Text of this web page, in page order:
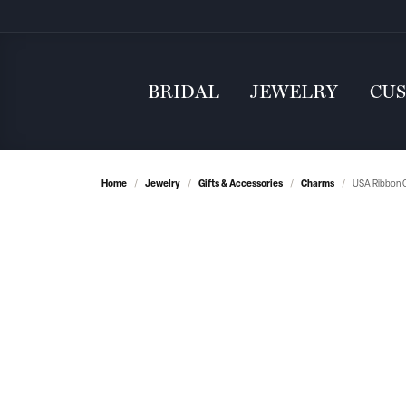
BRIDAL JEWELRY
Home Jewelry Gifts & Accessories Charms USA Ribbon